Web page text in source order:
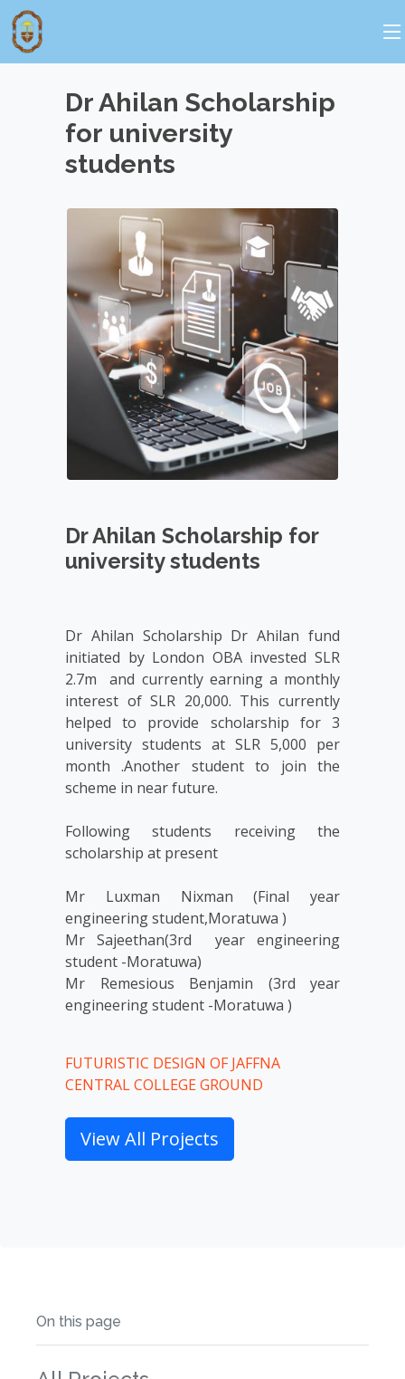
Dr Ahilan Scholarship
for university
students
Dr Ahilan Scholarship for
university students
Dr Ahilan Scholarship Dr Ahilan fund
initiated by London OBA invested SLR
2.7m  and currently earning a monthly
interest of SLR 20,000. This currently
helped to provide scholarship for 3
university students at SLR 5,000 per
month .Another student to join the
scheme in near future.
Following students receiving the
scholarship at present
Mr Luxman Nixman (Final year
engineering student,Moratuwa )
Mr Sajeethan(3rd  year engineering
student -Moratuwa)
Mr Remesious Benjamin (3rd year
engineering student -Moratuwa )
FUTURISTIC DESIGN OF JAFFNA
CENTRAL COLLEGE GROUND
View All Projects
On this page